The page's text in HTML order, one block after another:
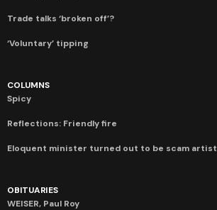
Trade talks ‘broken off’?
‘Voluntary’ tipping
COLUMNS
Spicy
Reflections: Friendly fire
Eloquent minister turned out to be scam artist
OBITUARIES
WEISER, Paul Roy